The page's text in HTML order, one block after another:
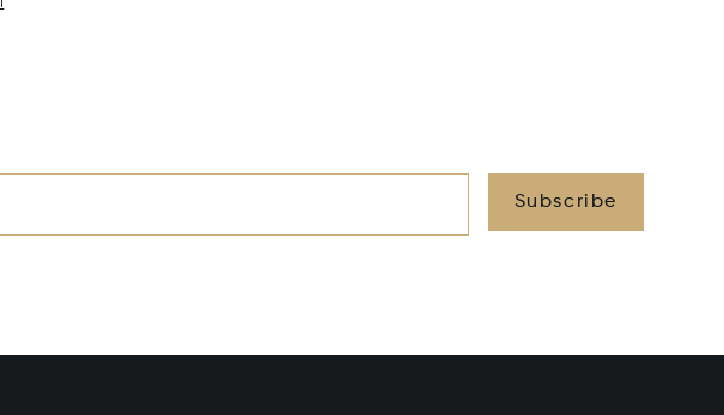
Subscribe